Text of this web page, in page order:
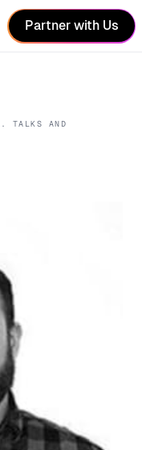
Partner with Us
. TALKS AND